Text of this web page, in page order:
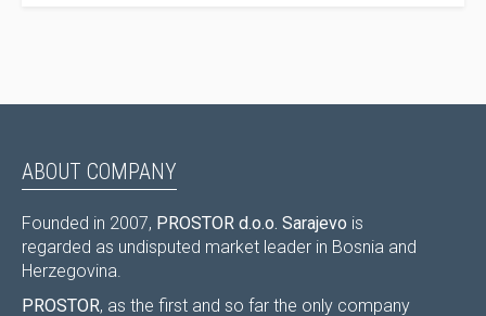
ABOUT COMPANY
Founded in 2007, PROSTOR d.o.o. Sarajevo is
regarded as undisputed market leader in Bosnia and
Herzegovina.
PROSTOR, as the first and so far the only company